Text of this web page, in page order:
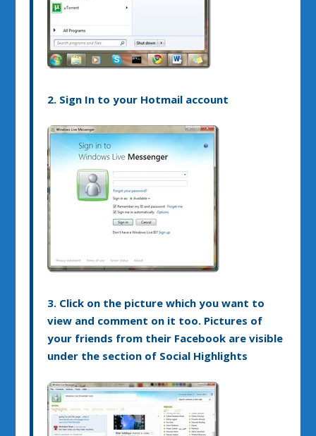
2. Sign In to your Hotmail account
3. Click on the picture which you want to
view and comment on it too. Pictures of
your friends from their Facebook are visible
under the section of Social Highlights